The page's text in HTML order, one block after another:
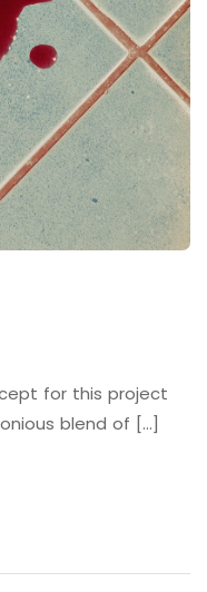
for this project
blend of [...]